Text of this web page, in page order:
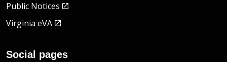
Public Notices
Virginia eVA
Social pages